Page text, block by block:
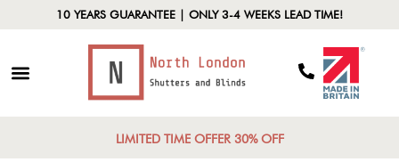
10 YEARS GUARANTEE | ONLY 3-4 WEEKS LEAD TIME!
LIMITED TIME OFFER 30% OFF